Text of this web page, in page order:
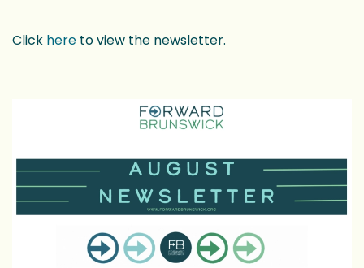
Click here to view the newsletter.